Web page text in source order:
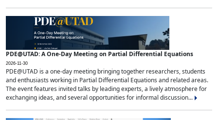
PDE@UTAD: A One-Day Meeting on Partial Differential Equations
2026-11-30
PDE@UTAD is a one-day meeting bringing together researchers, students
and enthusiasts working in Partial Differential Equations and related areas.
The event features invited talks by leading experts, a lively atmosphere for
exchanging ideas, and several opportunities for informal discussion...